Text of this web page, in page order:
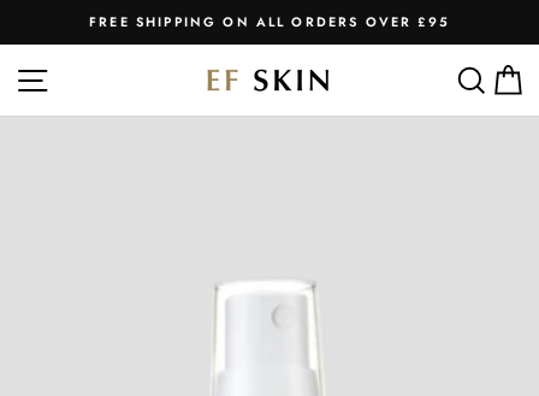
to
content
Pause
FREE SHIPPING ON ALL ORDERS OVER £95
SITE NAVIGATION